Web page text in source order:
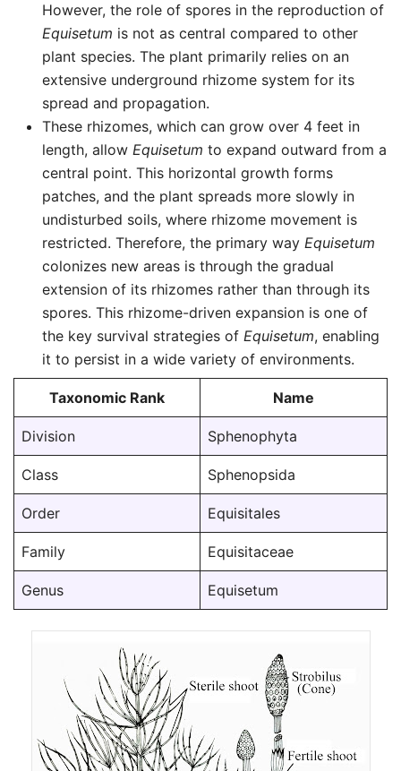
However, the role of spores in the reproduction of
Equisetum is not as central compared to other
plant species. The plant primarily relies on an
extensive underground rhizome system for its
spread and propagation.
These rhizomes, which can grow over 4 feet in
length, allow Equisetum to expand outward from a
central point. This horizontal growth forms
patches, and the plant spreads more slowly in
undisturbed soils, where rhizome movement is
restricted. Therefore, the primary way Equisetum
colonizes new areas is through the gradual
extension of its rhizomes rather than through its
spores. This rhizome-driven expansion is one of
the key survival strategies of Equisetum, enabling
it to persist in a wide variety of environments.
Taxonomic Rank Name
Division Sphenophyta
Class Sphenopsida
Order Equisitales
Family Equisitaceae
Genus Equisetum